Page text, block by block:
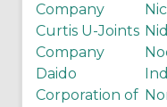
Company
Curtis U-Joints
Company
Daido
Corporation of